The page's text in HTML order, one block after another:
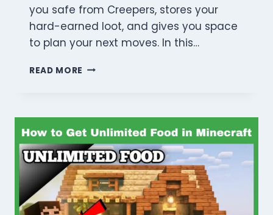
you safe from Creepers, stores your
hard-earned loot, and gives you space
to plan your next moves. In this…
READ MORE MINECRAFT
5
BEST
STEP-
BY-
STEP
DESIGNS
FOR
2026